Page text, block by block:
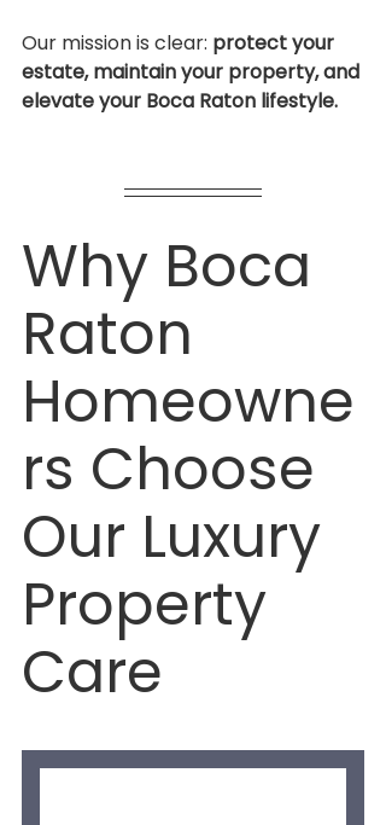
Our mission is clear: protect your
estate, maintain your property, and
elevate your Boca Raton lifestyle.
Why Boca
Raton
Homeowne
rs Choose
Our Luxury
Property
Care